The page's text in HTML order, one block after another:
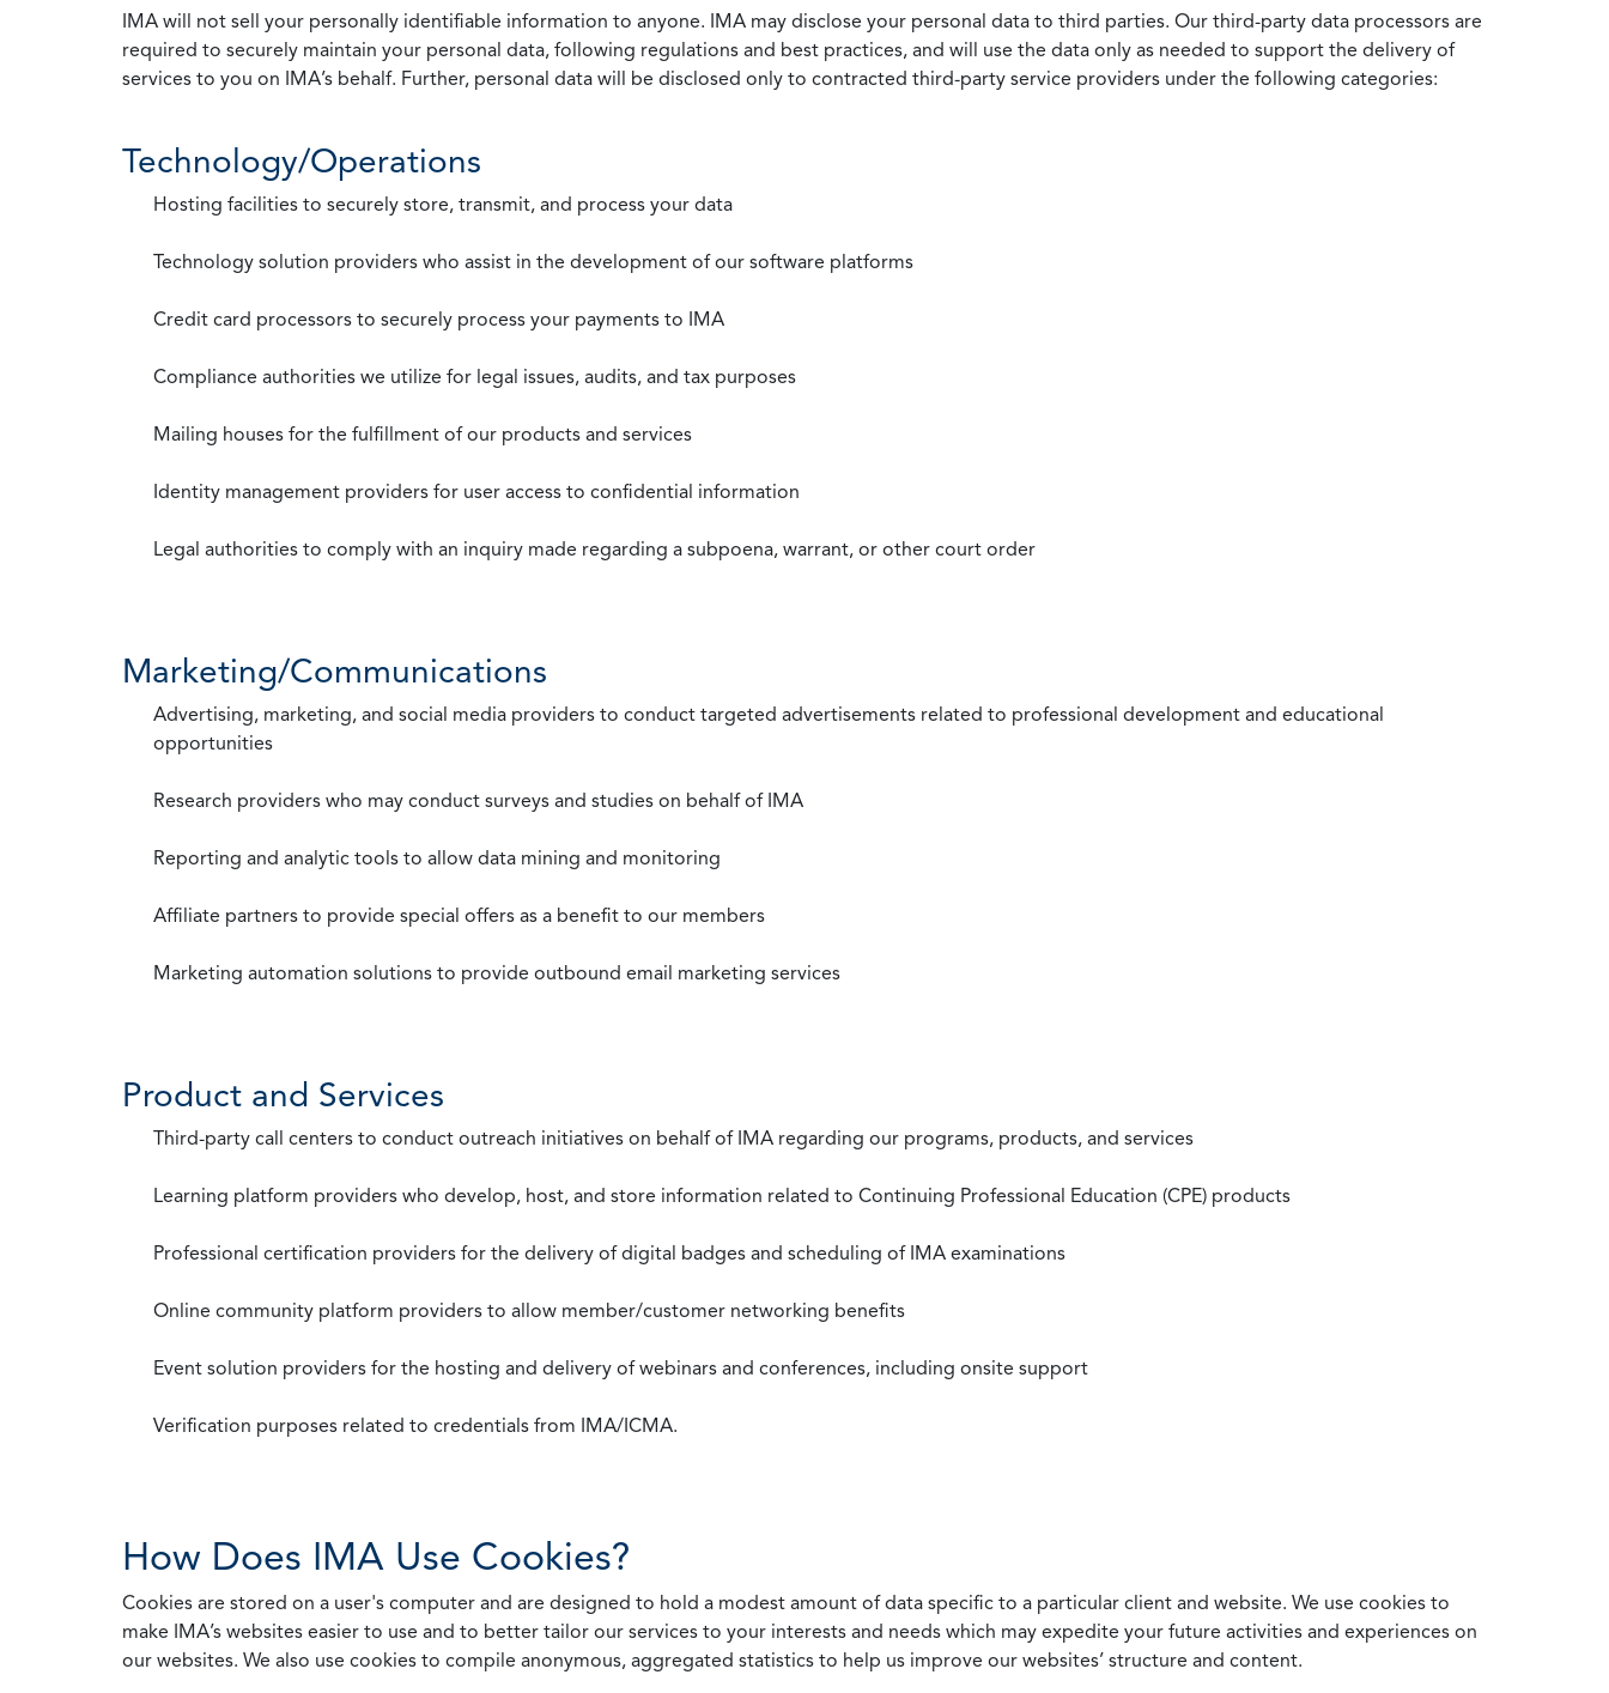
IMA will not sell your personally identifiable information to anyone. IMA may disclose your personal data to third parties. Our third-party data processors are
required to securely maintain your personal data, following regulations and best practices, and will use the data only as needed to support the delivery of
services to you on IMA’s behalf. Further, personal data will be disclosed only to contracted third-party service providers under the following categories:
Technology/Operations
Hosting facilities to securely store, transmit, and process your data
Technology solution providers who assist in the development of our software platforms
Credit card processors to securely process your payments to IMA
Compliance authorities we utilize for legal issues, audits, and tax purposes
Mailing houses for the fulfillment of our products and services
Identity management providers for user access to confidential information
Legal authorities to comply with an inquiry made regarding a subpoena, warrant, or other court order
Marketing/Communications
Advertising, marketing, and social media providers to conduct targeted advertisements related to professional development and educational
opportunities
Research providers who may conduct surveys and studies on behalf of IMA
Reporting and analytic tools to allow data mining and monitoring
Affiliate partners to provide special offers as a benefit to our members
Marketing automation solutions to provide outbound email marketing services
Product and Services
Third-party call centers to conduct outreach initiatives on behalf of IMA regarding our programs, products, and services
Learning platform providers who develop, host, and store information related to Continuing Professional Education (CPE) products
Professional certification providers for the delivery of digital badges and scheduling of IMA examinations
Online community platform providers to allow member/customer networking benefits
Event solution providers for the hosting and delivery of webinars and conferences, including onsite support
Verification purposes related to credentials from IMA/ICMA.
How Does IMA Use Cookies?
Cookies are stored on a user's computer and are designed to hold a modest amount of data specific to a particular client and website. We use cookies to
make IMA’s websites easier to use and to better tailor our services to your interests and needs which may expedite your future activities and experiences on
our websites. We also use cookies to compile anonymous, aggregated statistics to help us improve our websites’ structure and content.